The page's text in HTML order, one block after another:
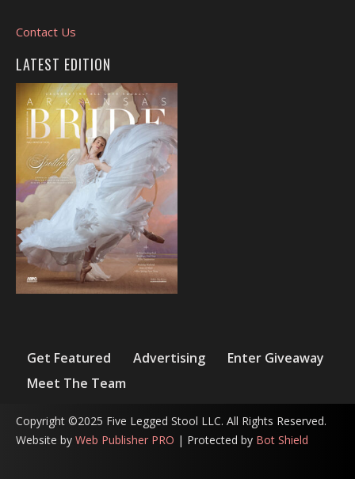
Contact Us
LATEST EDITION
Get Featured Advertising
Enter Giveaway
Meet The Team
Copyright ©2025 Five Legged Stool LLC. All Rights Reserved.
Website by Web Publisher PRO | Protected by Bot Shield